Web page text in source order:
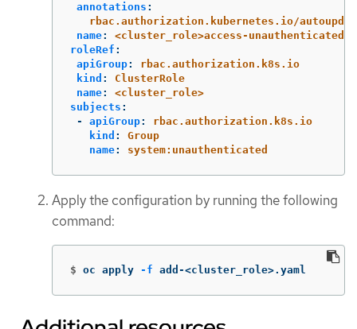
annotations :
rbac.authorization.kubernetes.io/
name:
<cluster_role>access-unauthenticated
roleRef :
apiGroup:
rbac.authorization.k8s.io
kind :
ClusterRole
name:
<cluster_role>
subjects :
-
apiGroup:
rbac.authorization.k8s.io
kind :
Group
name: system:unauthenticated
Apply the configuration by running the following
command:
$ oc apply -f add-<cluster_role>.yaml